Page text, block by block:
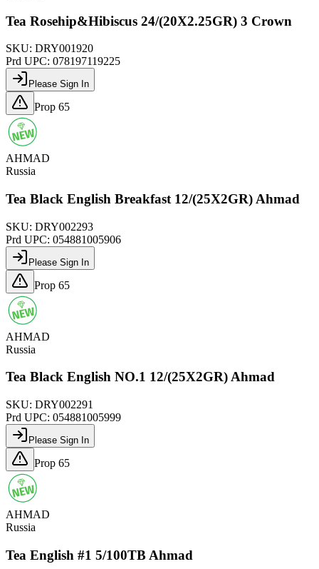
Tea Rosehip&Hibiscus 24/(20X2.25GR) 3 Crown
SKU: DRY001920
Prd UPC: 078197119225
Please Sign In
Prop 65
AHMAD
Russia
Tea Black English Breakfast 12/(25X2GR) Ahmad
SKU: DRY002293
Prd UPC: 054881005906
Please Sign In
Prop 65
AHMAD
Russia
Tea Black English NO.1 12/(25X2GR) Ahmad
SKU: DRY002291
Prd UPC: 054881005999
Please Sign In
Prop 65
AHMAD
Russia
Tea English #1 5/100TB Ahmad